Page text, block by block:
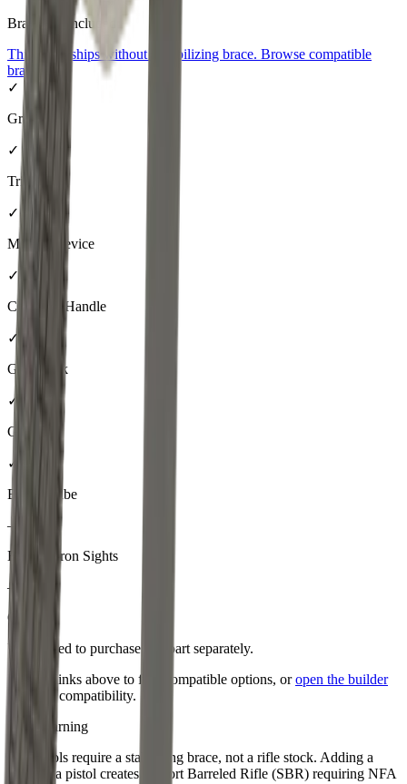
Brace
Not Included
This pistol ships without a stabilizing brace. Browse compatible
braces
✓
Grip
✓
Trigger
✓
Muzzle Device
✓
Charging Handle
✓
Gas Block
✓
Gas Tube
✓
Buffer Tube
–
Backup Iron Sights
–
Optic
You'll need to purchase
this part separately.
Use the links above to find compatible options, or open the builder
to check compatibility.
NFA Warning
AR pistols require a stabilizing brace, not a rifle stock. Adding a
stock to a pistol creates a Short Barreled Rifle (SBR) requiring NFA